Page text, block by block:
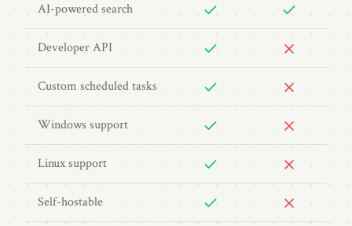
AI-powered search
Developer API
Custom scheduled tasks
Windows support
Linux support
Self-hostable